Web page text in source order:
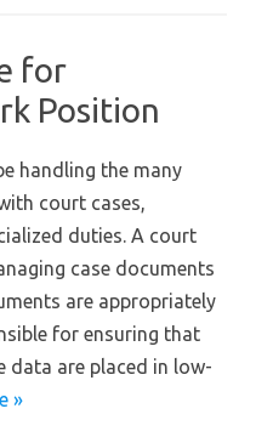
for
Position
handling the many
court cases,
duties. A court
case documents
are appropriately
for ensuring that
data are placed in low-
»